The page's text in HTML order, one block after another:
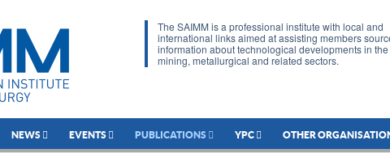
The SAIMM is a professional institute with local and
international links aimed at assisting members
information about technological developments in the
mining, metallurgical and related sectors.
NEWS EVENTS PUBLICATIONS YPC OTHER